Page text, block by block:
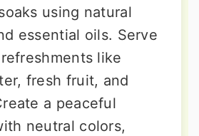
using natural
essential oils. Serve
like
fresh fruit, and
a peaceful
neutral colors,